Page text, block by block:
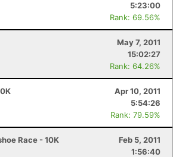
5:23:00
Rank: 69.56%
May 7, 2011
15:02:27
Rank: 64.26%
Apr 10, 2011
5:54:26
Rank: 79.59%
Race - 10K
Feb 5, 2011
1:56:40